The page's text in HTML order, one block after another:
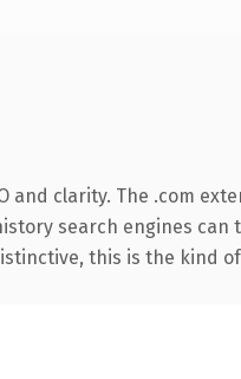
clarity. The .com
search engines
this is the kind